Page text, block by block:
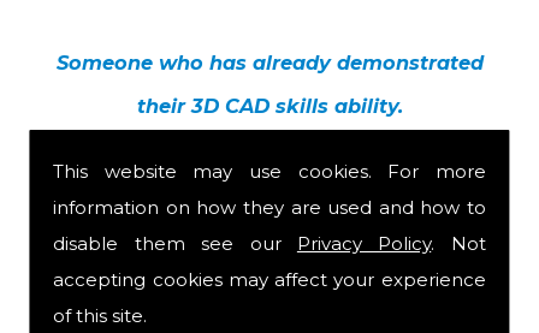
This website may use cookies. For more
information on how they are used and how to
disable them see our Privacy Policy. Not
accepting cookies may affect your experience
of this site.
Someone who has already demonstrated
their 3D CAD skills ability.